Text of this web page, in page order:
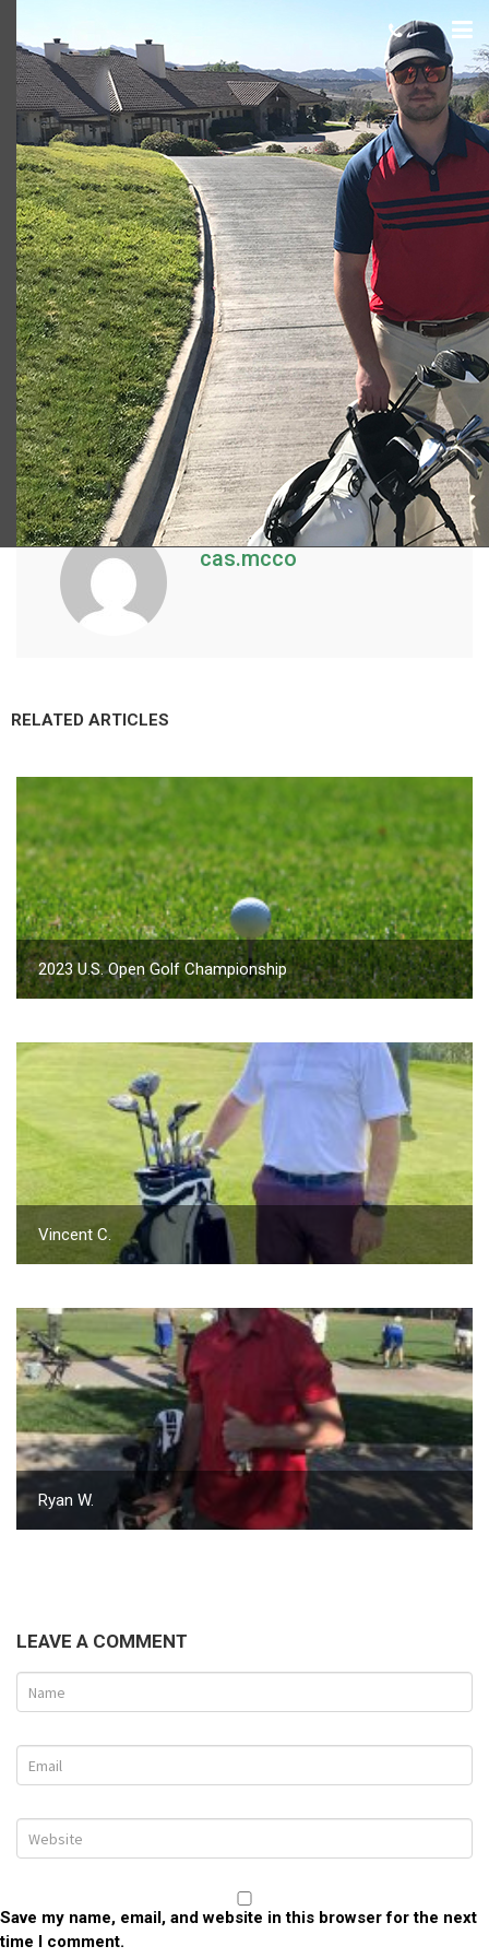
Thomas M. Borders (750 x 500)
cas.mcco June 29, 2018
cas.mcco
RELATED ARTICLES
2023 U.S. Open Golf Championship
Vincent C.
Ryan W.
LEAVE A COMMENT
Save my name, email, and website in this browser for the next
time I comment.